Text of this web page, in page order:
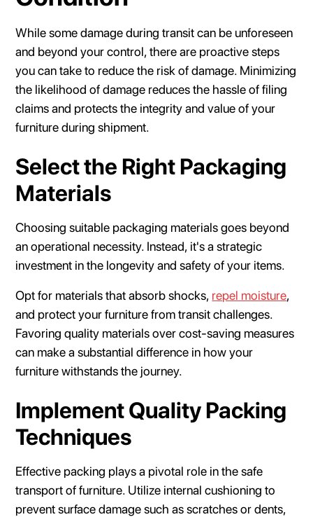
While some damage during transit can be unforeseen
and beyond your control, there are proactive steps
you can take to reduce the risk of damage. Minimizing
the likelihood of damage reduces the hassle of filing
claims and protects the integrity and value of your
furniture during shipment.
Select the Right Packaging
Materials
Choosing suitable packaging materials goes beyond
an operational necessity. Instead, it's a strategic
investment in the longevity and safety of your items.
Opt for materials that absorb shocks, repel moisture,
and protect your furniture from transit challenges.
Favoring quality materials over cost-saving measures
can make a substantial difference in how your
furniture withstands the journey.
Implement Quality Packing
Techniques
Effective packing plays a pivotal role in the safe
transport of furniture. Utilize internal cushioning to
prevent surface damage such as scratches or dents,